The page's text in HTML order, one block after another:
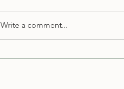
Welcome to Sumits Yoga Blog: A
Write a comment...